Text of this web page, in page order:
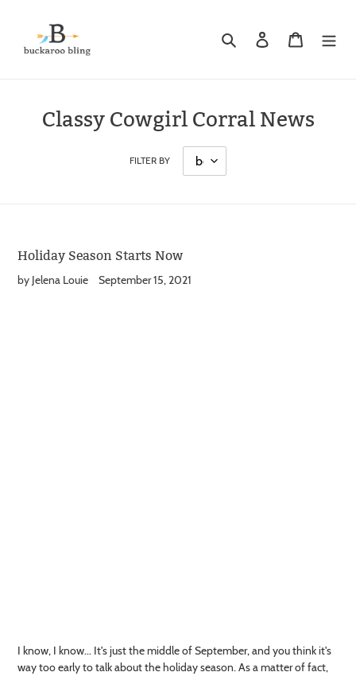
Search Log in Cart
Classy Cowgirl Corral News
FILTER BY
Holiday Season Starts Now
by Jelena Louie September 15, 2021
I know, I know... It's just the middle of September, and you think it's
way too early to talk about the holiday season. As a matter of fact,